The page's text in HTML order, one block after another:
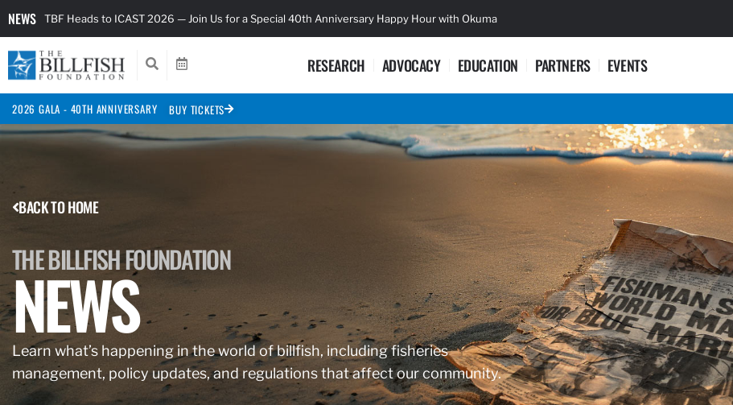
NEWS TBF Heads to ICAST 2026 — Join Us for a Special 40th Anniversary Happy Hour with Okuma
RESEARCH ADVOCACY EDUCATION PARTNERS EVENTS
2026 GALA - 40TH ANNIVERSARY BUY TICKETS
BACK TO HOME
THE BILLFISH FOUNDATION
NEWS
Learn what’s happening in the world of billfish, including fisheries
management, policy updates, and regulations that affect our community.